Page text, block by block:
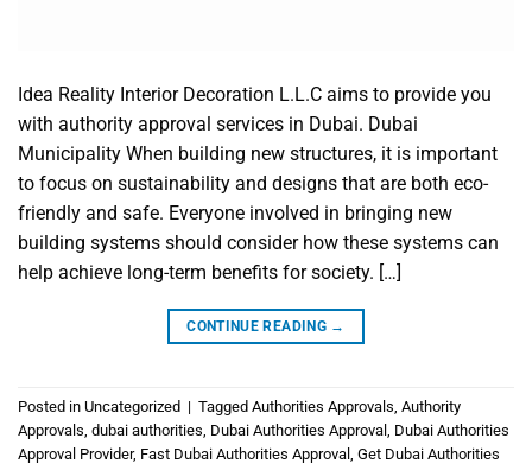
Idea Reality Interior Decoration L.L.C aims to provide you
with authority approval services in Dubai. Dubai
Municipality When building new structures, it is important
to focus on sustainability and designs that are both eco-
friendly and safe. Everyone involved in bringing new
building systems should consider how these systems can
help achieve long-term benefits for society. […]
CONTINUE READING →
Posted in Uncategorized | Tagged Authorities Approvals Authority
Approvals dubai authorities Dubai Authorities Approval
Dubai Authorities
Approval Provider, Fast Dubai Authorities Approval Get Dubai Authorities